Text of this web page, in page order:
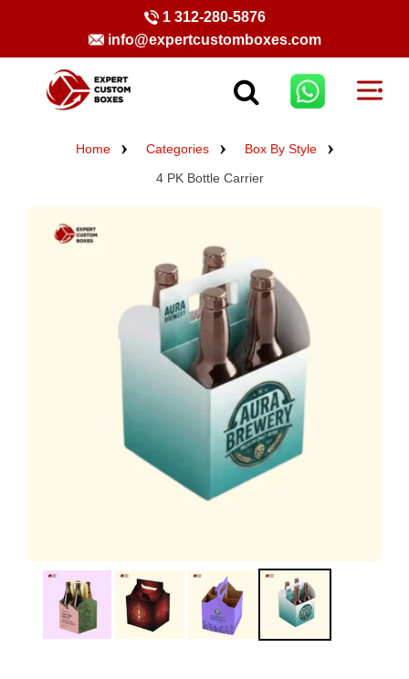
1 312-280-5876
info@expertcustomboxes.com
Home Categories
Box By Style
4 PK Bottle Carrier